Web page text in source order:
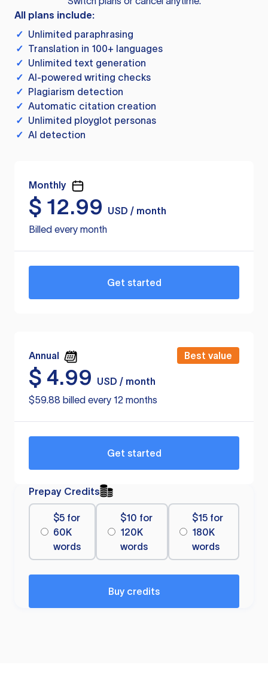
All plans include:
✓ Unlimited paraphrasing
✓ Translation in 100+ languages
✓ Unlimited text generation
✓ AI-powered writing checks
✓ Plagiarism detection
✓ Automatic citation creation
✓ Unlimited ployglot personas
✓ AI detection
Monthly
$ 12.99
USD / month
Billed every month
Get started
Annual Best value
$ 4.99
USD / month
$59.88 billed every 12 months
Get started
Prepay Credits
$5 for
60K
words
$10 for
120K
words
$15 for
180K
words
Buy credits